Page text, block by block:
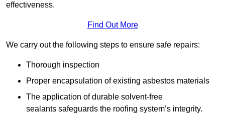
effectiveness.
Find Out More
We carry out the following steps to ensure safe repairs:
Thorough inspection
Proper encapsulation of existing asbestos materials
The application of durable solvent-free
sealants safeguards the roofing system’s integrity.